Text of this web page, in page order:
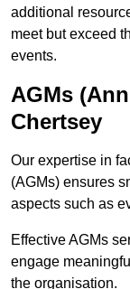
additional
meet but exceed
events.
AGMs
Chertsey
Our expertise in
(AGMs) ensures
aspects such as
Effective AGMs
engage
the organisation.